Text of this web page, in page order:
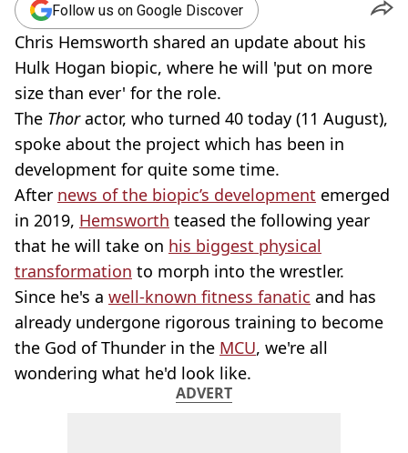
Follow us on Google Discover
Chris Hemsworth shared an update about his
Hulk Hogan biopic, where he will 'put on more
size than ever' for the role.
The Thoractor, who turned 40 today (11 August),
spoke about the project which has been in
development for quite some time.
After news of the biopic’s development emerged
in 2019, Hemsworth teased the following year
that he will take on his biggest physical
transformation to morph into the wrestler.
Since he's a well-known fitness fanatic and has
already undergone rigorous training to become
the God of Thunder in the MCU, we're all
wondering what he'd look like.
ADVERT